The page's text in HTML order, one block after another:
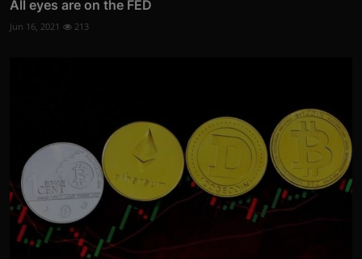
All eyes are on the FED
Jun 16, 2021 213